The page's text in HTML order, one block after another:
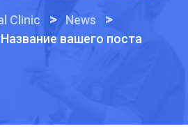
Clinic > News >
Название вашего поста